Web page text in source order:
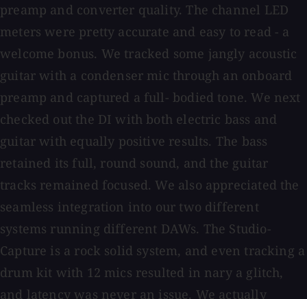
preamp and converter quality. The channel LED
meters were pretty accurate and easy to read - a
welcome bonus. We tracked some jangly acoustic
guitar with a condenser mic through an onboard
preamp and captured a full- bodied tone. We next
checked out the DI with both electric bass and
guitar with equally positive results. The bass
retained its full, round sound, and the guitar
tracks remained focused. We also appreciated the
seamless integration into our two different
systems running different DAWs. The Studio-
Capture is a rock solid system, and even tracking a
drum kit with 12 mics resulted in nary a glitch,
and latency was never an issue. We actually